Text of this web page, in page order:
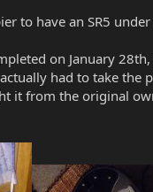
to have an SR5
on January
had to take the
it from the original